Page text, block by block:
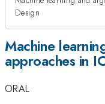
Design
Machine
approaches in
ORAL